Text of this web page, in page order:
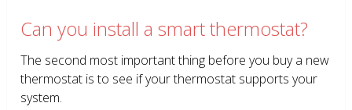
Can you install a smart thermostat?
The second most important thing before you buy a new
thermostat is to see if your thermostat supports your
system.